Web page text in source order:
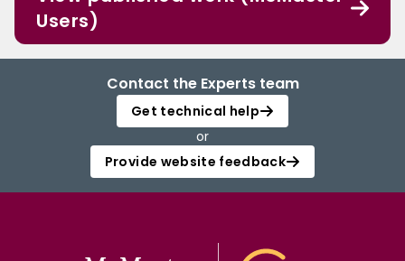
Users)
Contact the Experts team
Get technical help
or
Provide website feedback